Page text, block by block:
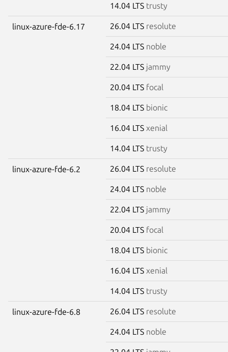
14.04 LTS trusty
linux-azure-fde-6.17 26.04 LTS resolute
24.04 LTS noble
22.04 LTS jammy
20.04 LTS focal
18.04 LTS bionic
16.04 LTS xenial
14.04 LTS trusty
linux-azure-fde-6.2 26.04 LTS resolute
24.04 LTS noble
22.04 LTS jammy
20.04 LTS focal
18.04 LTS bionic
16.04 LTS xenial
14.04 LTS trusty
linux-azure-fde-6.8 26.04 LTS resolute
24.04 LTS noble